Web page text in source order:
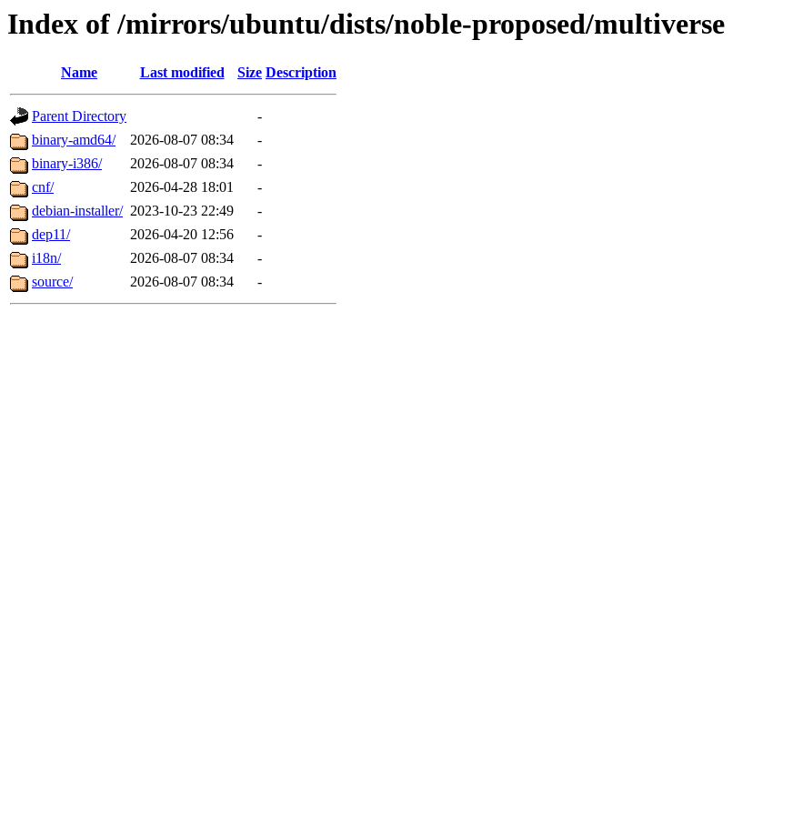
Index of /mirrors/ubuntu/dists/noble-proposed/multiverse
Name Last modified Size Description
Parent Directory
-
binary-amd64/
2026-08-07 08:34
-
binary-i386/
2026-08-07 08:34
-
cnf/
2026-04-28 18:01
-
debian-installer/ 2023-10-23 22:49
-
dep11/
2026-04-20 12:56
-
i18n/
2026-08-07 08:34
-
source/
2026-08-07 08:34 -